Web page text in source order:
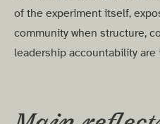
of the experiment itself,
community when structure,
leadership accountability